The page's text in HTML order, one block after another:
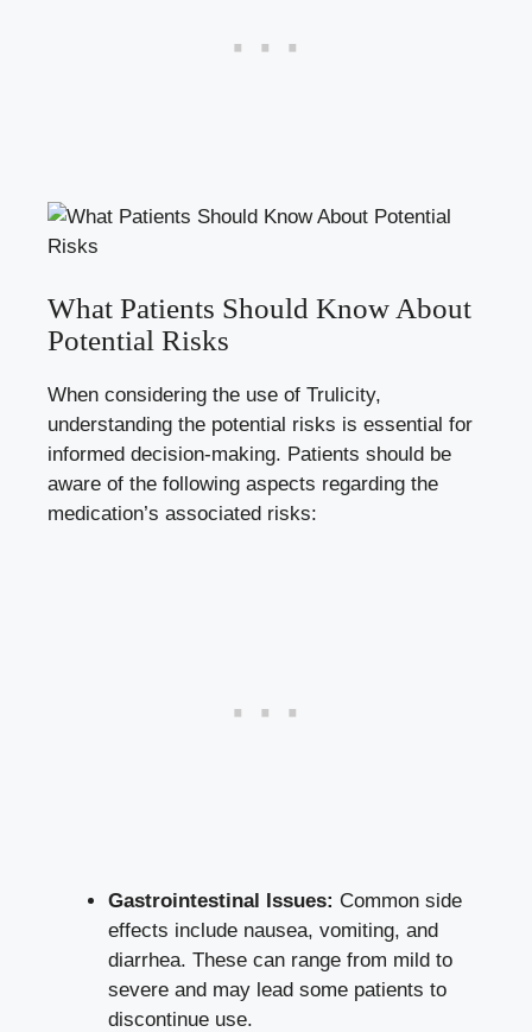
What Patients Should Know About​
Potential Risks
When ⁢considering the ​use of ⁢Trulicity,
understanding the ⁤potential risks is essential for
informed decision-making. ⁢Patients ⁢should be
aware of the ‍following aspects regarding the
medication’s associated risks:
Gastrointestinal Issues: Common side
effects include ‌nausea, vomiting, and
diarrhea.⁤ These can range from mild to
⁤severe and may ‍lead some patients ‌to
discontinue use.